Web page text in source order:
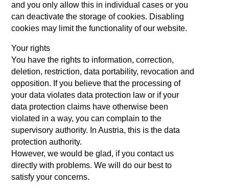
and you only allow this in individual cases or you
can deactivate the storage of cookies. Disabling
cookies may limit the functionality of our website.
Your rights
You have the rights to information, correction,
deletion, restriction, data portability, revocation and
opposition. If you believe that the processing of
your data violates data protection law or if your
data protection claims have otherwise been
violated in a way, you can complain to the
supervisory authority. In Austria, this is the data
protection authority.
However, we would be glad, if you contact us
directly with problems. We will do our best to
satisfy your concerns.